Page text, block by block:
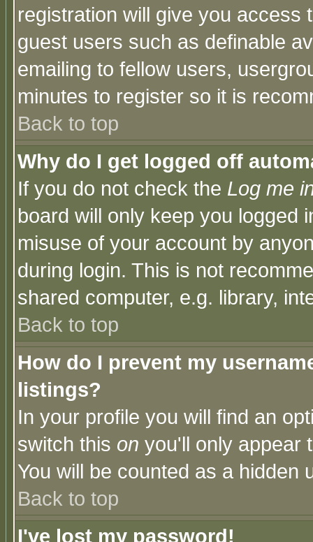
registration will give you access
guest users such as definable
emailing to fellow users,
minutes to register so it is
Back to top
Why do I get logged off
If you do not check the Log me
board will only keep you logged
misuse of your account by
during login. This is not
shared computer, e.g. library,
Back to top
How do I prevent my
listings?
In your profile you will find an
switch this on you'll only appear
You will be counted as a hidden
Back to top
I've lost my password!